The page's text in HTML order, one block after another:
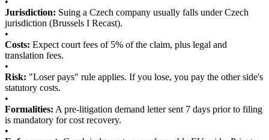
Jurisdiction: Suing a Czech company usually falls under Czech
jurisdiction (Brussels I Recast).
•
Costs: Expect court fees of 5% of the claim, plus legal and
translation fees.
•
Risk: "Loser pays" rule applies. If you lose, you pay the other side's
statutory costs.
•
Formalities: A pre-litigation demand letter sent 7 days prior to filing
is mandatory for cost recovery.
•